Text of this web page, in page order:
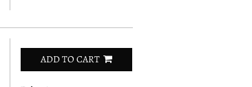
ADD TO CART